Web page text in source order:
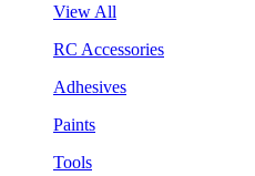
View All
RC Accessories
Adhesives
Paints
Tools